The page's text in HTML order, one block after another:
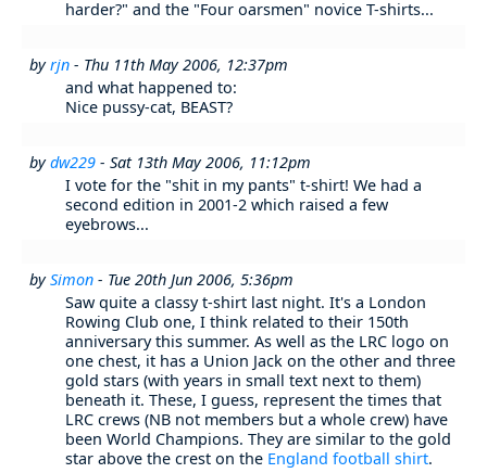
harder?" and the "Four oarsmen" novice T-shirts...
byrjn - Thu 11th May 2006, 12:37pm
and what happened to:
Nice pussy-cat, BEAST?
bydw229 - Sat 13th May 2006, 11:12pm
I vote for the "shit in my pants" t-shirt! We had a
second edition in 2001-2 which raised a few
eyebrows...
bySimon - Tue 20th Jun 2006, 5:36pm
Saw quite a classy t-shirt last night. It's a London
Rowing Club one, I think related to their 150th
anniversary this summer. As well as the LRC logo on
one chest, it has a Union Jack on the other and three
gold stars (with years in small text next to them)
beneath it. These, I guess, represent the times that
LRC crews (NB not members but a whole crew) have
been World Champions. They are similar to the gold
star above the crest on the England football shirt.